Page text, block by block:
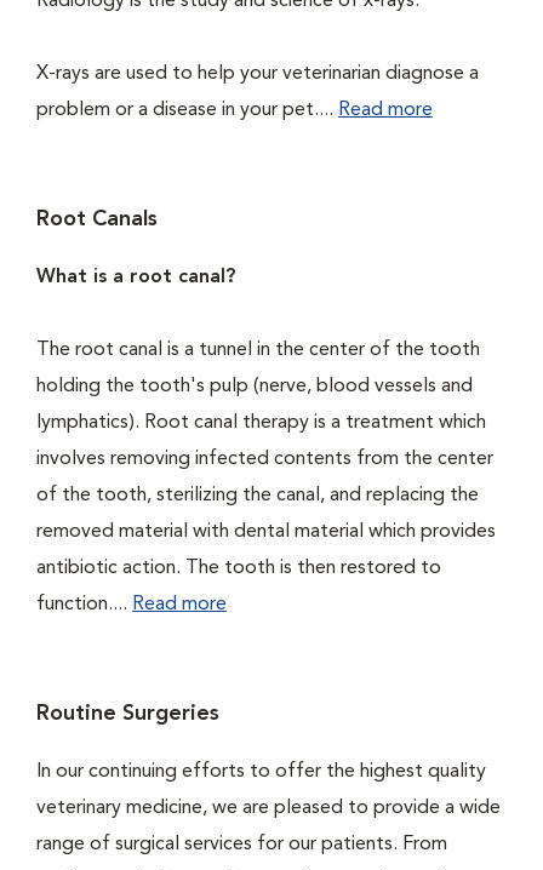
X-rays are used to help your veterinarian diagnose a
problem or a disease in your pet.... Read more
Root Canals
What is a root canal?
The root canal is a tunnel in the center of the tooth
holding the tooth's pulp (nerve, blood vessels and
lymphatics). Root canal therapy is a treatment which
involves removing infected contents from the center
of the tooth, sterilizing the canal, and replacing the
removed material with dental material which provides
antibiotic action. The tooth is then restored to
function.... Read more
Routine Surgeries
In our continuing efforts to offer the highest quality
veterinary medicine, we are pleased to provide a wide
range of surgical services for our patients. From